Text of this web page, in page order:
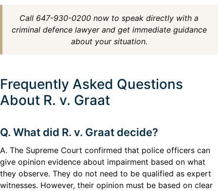
Call 647-930-0200 now to speak directly with a
criminal defence lawyer and get immediate guidance
about your situation.
Frequently Asked Questions
About R. v. Graat
Q. What did R. v. Graat decide?
A. The Supreme Court confirmed that police officers can
give opinion evidence about impairment based on what
they observe. They do not need to be qualified as expert
witnesses. However, their opinion must be based on clear